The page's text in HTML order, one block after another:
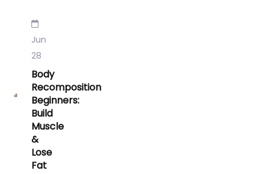
Jun
28
Body
Recomposition
Beginners:
Build
Muscle
&
Lose
Fat